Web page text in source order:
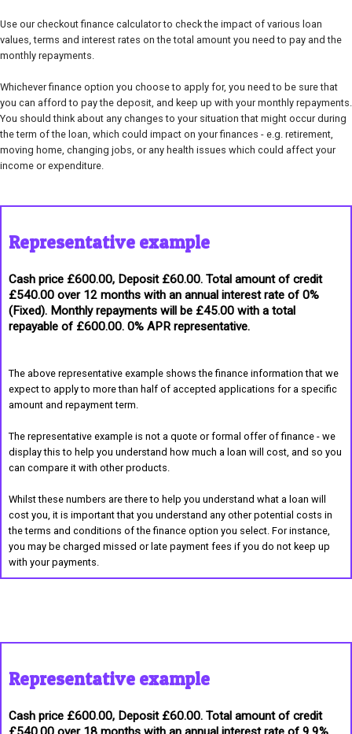
Use our checkout finance calculator to check the impact of various loan
values, terms and interest rates on the total amount you need to pay and the
monthly repayments.
Whichever finance option you choose to apply for, you need to be sure that
you can afford to pay the deposit, and keep up with your monthly repayments.
You should think about any changes to your situation that might occur during
the term of the loan, which could impact on your finances - e.g. retirement,
moving home, changing jobs, or any health issues which could affect your
income or expenditure.
Representative example
Cash price £600.00, Deposit £60.00. Total amount of credit
£540.00 over 12 months with an annual interest rate of 0%
(Fixed). Monthly repayments will be £45.00 with a total
repayable of £600.00. 0% APR representative.
The above representative example shows the finance information that we
expect to apply to more than half of accepted applications for a specific
amount and repayment term.
The representative example is not a quote or formal offer of finance - we
display this to help you understand how much a loan will cost, and so you
can compare it with other products.
Whilst these numbers are there to help you understand what a loan will
cost you, it is important that you understand any other potential costs in
the terms and conditions of the finance option you select. For instance,
you may be charged missed or late payment fees if you do not keep up
with your payments.
Representative example
Cash price £600.00, Deposit £60.00. Total amount of credit